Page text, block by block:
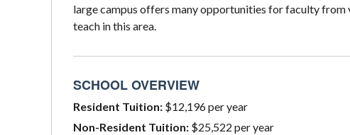
large campus offers many opportunities for faculty from
teach in this area.
SCHOOL OVERVIEW
Resident Tuition: $12,196 per year
Non-Resident Tuition: $25,522 per year